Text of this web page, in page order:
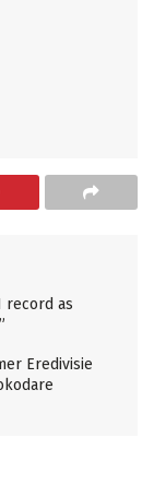
record as
Eredivisie